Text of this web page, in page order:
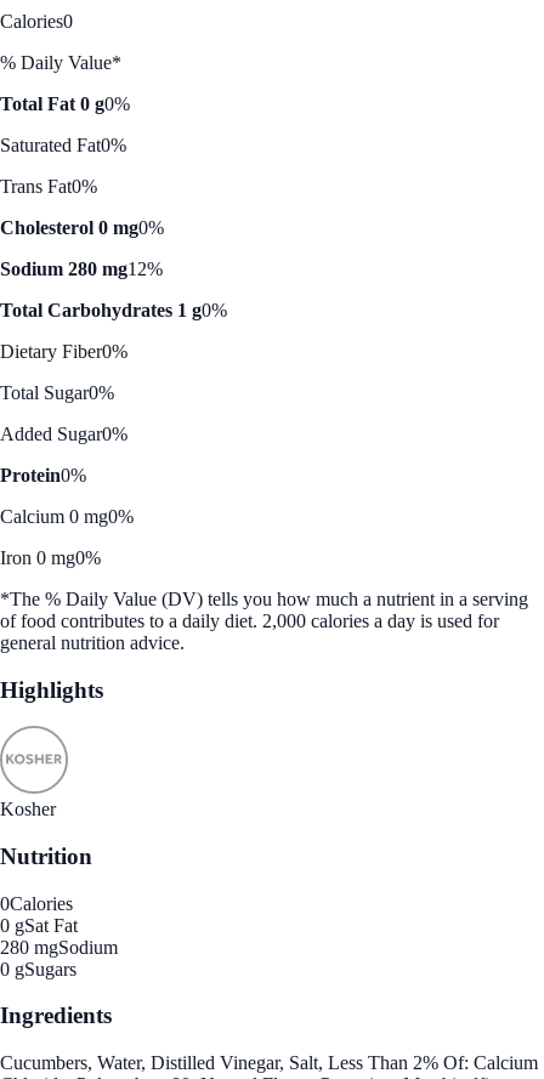
Calories0
% Daily Value*
Total Fat 0 g0%
Saturated Fat0%
Trans Fat0%
Cholesterol 0 mg0%
Sodium 280 mg12%
Total Carbohydrates 1 g0%
Dietary Fiber0%
Total Sugar0%
Added Sugar0%
Protein0%
Calcium 0 mg0%
Iron 0 mg0%
*The % Daily Value (DV) tells you how much a nutrient in a serving
of food contributes to a daily diet. 2,000 calories a day is used for
general nutrition advice.
Highlights
Kosher
Nutrition
0Calories
0 gSat Fat
280 mgSodium
0 gSugars
Ingredients
Cucumbers, Water, Distilled Vinegar, Salt, Less Than 2% Of: Calcium